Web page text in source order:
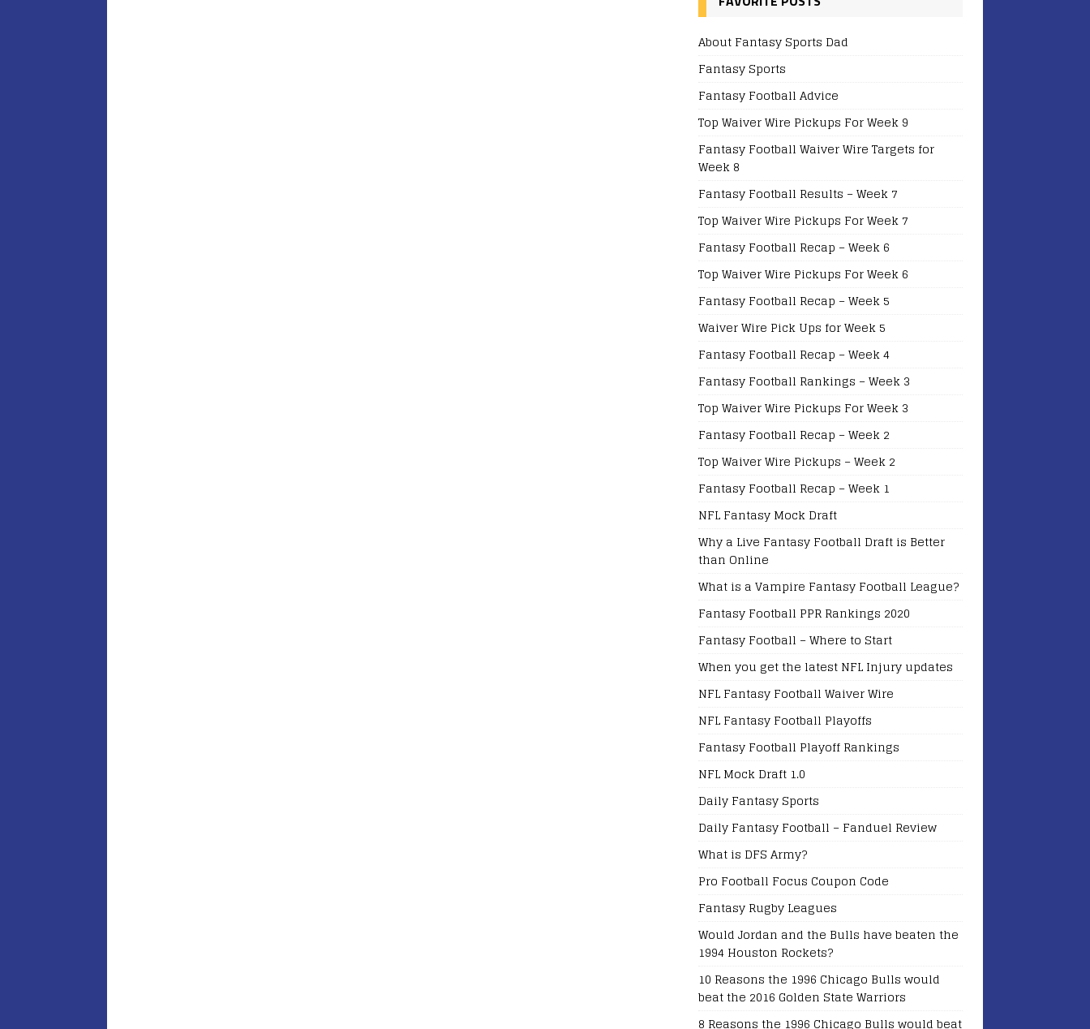
About Fantasy Sports Dad
Fantasy Sports
Fantasy Football Advice
Top Waiver Wire Pickups For Week 9
Fantasy Football Waiver Wire Targets for
Week 8
Fantasy Football Results – Week 7
Top Waiver Wire Pickups For Week 7
Fantasy Football Recap – Week 6
Top Waiver Wire Pickups For Week 6
Fantasy Football Recap – Week 5
Waiver Wire Pick Ups for Week 5
Fantasy Football Recap – Week 4
Fantasy Football Rankings – Week 3
Top Waiver Wire Pickups For Week 3
Fantasy Football Recap – Week 2
Top Waiver Wire Pickups – Week 2
Fantasy Football Recap – Week 1
NFL Fantasy Mock Draft
Why a Live Fantasy Football Draft is Better
than Online
What is a Vampire Fantasy Football League?
Fantasy Football PPR Rankings 2020
Fantasy Football – Where to Start
When you get the latest NFL Injury updates
NFL Fantasy Football Waiver Wire
NFL Fantasy Football Playoffs
Fantasy Football Playoff Rankings
NFL Mock Draft 1.0
Daily Fantasy Sports
Daily Fantasy Football – Fanduel Review
What is DFS Army?
Pro Football Focus Coupon Code
Fantasy Rugby Leagues
Would Jordan and the Bulls have beaten the
1994 Houston Rockets?
10 Reasons the 1996 Chicago Bulls would
beat the 2016 Golden State Warriors
8 Reasons the 1996 Chicago Bulls would beat